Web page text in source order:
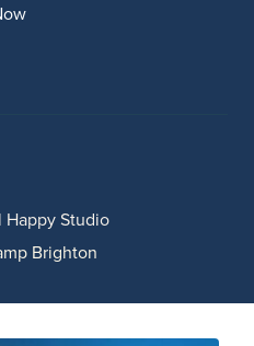
Brighton
Happy Studio